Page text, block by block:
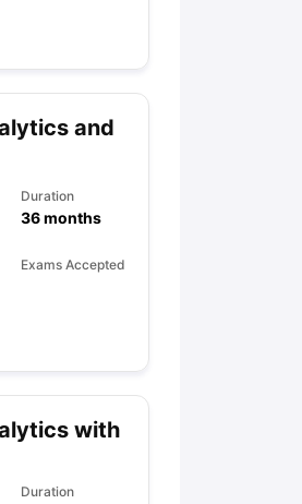
and
Duration
36months
Exams Accepted
with
Duration